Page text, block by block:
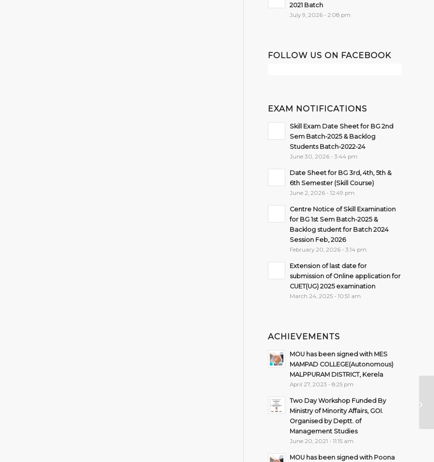
2021 Batch
July 9, 2026 - 2:08 pm
FOLLOW US ON FACEBOOK
EXAM NOTIFICATIONS
Skill Exam Date Sheet for BG 2nd
Sem Batch-2025 & Backlog
Students Batch-2022-24
June 30, 2026 - 3:44 pm
Date Sheet for BG 3rd, 4th, 5th &
6th Semester (Skill Course)
June 2, 2026 - 12:49 pm
Centre Notice of Skill Examination
for BG 1st Sem Batch-2025 &
Backlog student for Batch 2024
Session Feb, 2026
February 20, 2026 - 3:14 pm
Extension of last date for
submission of Online application for
CUET(UG) 2025 examination
March 24, 2025 - 10:51 am
ACHIEVEMENTS
MOU has been signed with MES
MAMPAD COLLEGE(Autonomous)
MALPPURAM DISTRICT, Kerela
April 27, 2023 - 8:25 pm
Two Day Workshop Funded By
Ministry of Minority Affairs, GOI.
Organised by Deptt. of
Management Studies
June 20, 2021 - 11:15 am
MOU has been signed with Poona